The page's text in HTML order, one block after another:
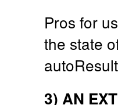
Pros for
the state
3) AN